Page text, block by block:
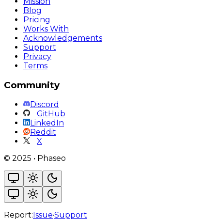
Blog
Pricing
Works With
Acknowledgements
Support
Privacy
Terms
Community
Discord
GitHub
LinkedIn
Reddit
X
© 2025 • Phaseo
Report:Issue·Support